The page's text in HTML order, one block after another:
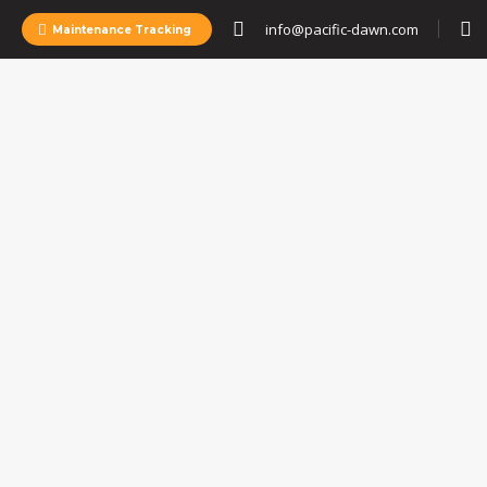
Maintenance Tracking info@pacific-dawn.com